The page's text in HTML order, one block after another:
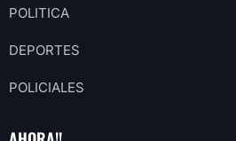
POLITICA
DEPORTES
POLICIALES